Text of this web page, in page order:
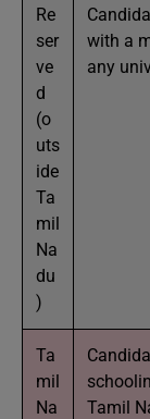
Re
ser
ve
d
(o
uts
ide
Ta
mil
Na
du
)
with a
any
Ta
mil
Na
Tamil